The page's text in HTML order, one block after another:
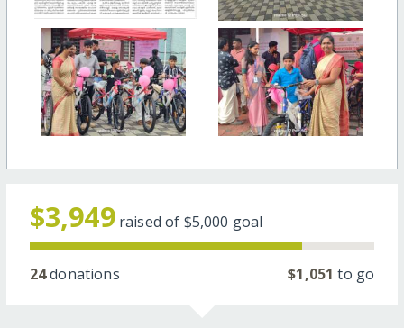
$3,949 raised of $5,000 goal
24donations $1,051 to go